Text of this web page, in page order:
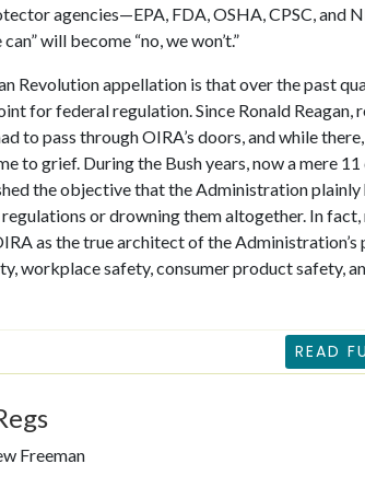
agencies—EPA, FDA, OSHA, CPSC, and
will become “no, we won’t.”
Revolution appellation is that over the past
for federal regulation. Since Ronald Reagan,
to pass through OIRA’s doors, and while
to grief. During the Bush years, now a mere
the objective that the Administration plainly
or drowning them altogether. In fact,
as the true architect of the Administration’s
workplace safety, consumer product safety,
READ
Freeman